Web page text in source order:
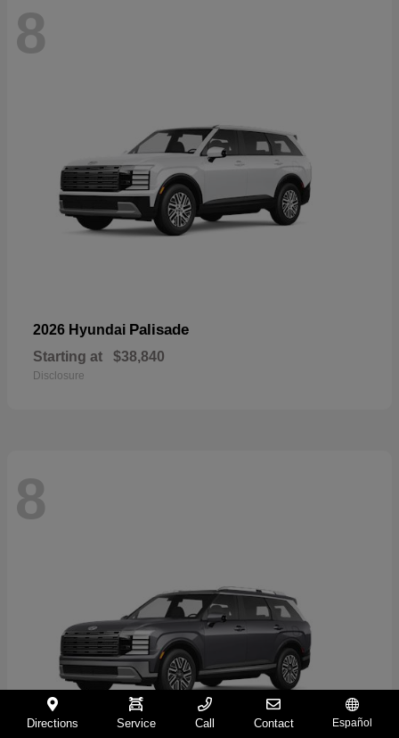
8
2026 Hyundai Palisade
Starting at $38,840
Disclosure
8
Directions Service Call Contact Español